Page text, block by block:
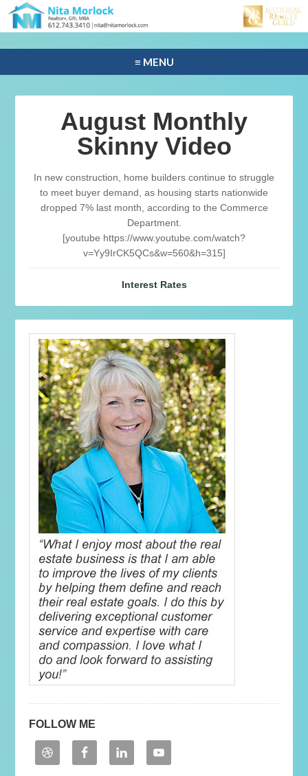
≡ MENU
August Monthly
Skinny Video
In new construction, home builders continue to struggle
to meet buyer demand, as housing starts nationwide
dropped 7% last month, according to the Commerce
Department.
[youtube https://www.youtube.com/watch?
v=Yy9IrCK5QCs&w=560&h=315]
Interest Rates
FOLLOW ME